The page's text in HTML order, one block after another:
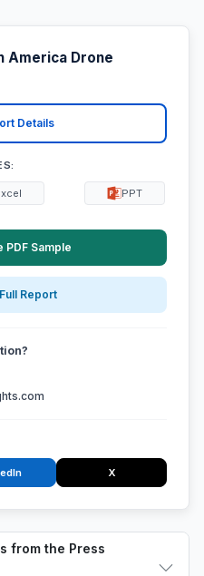
from the Press
America Drone
Details
PPT
PDF Sample
Report
X